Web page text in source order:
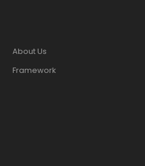
About Us
Framework